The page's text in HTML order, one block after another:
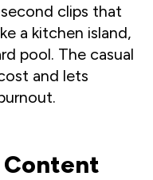
clips that
a kitchen island,
pool. The casual
and lets
Content